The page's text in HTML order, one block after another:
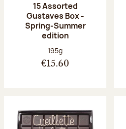
15 Assorted
Gustaves Box -
Spring-Summer
edition
Net weight:
195g
€15.60